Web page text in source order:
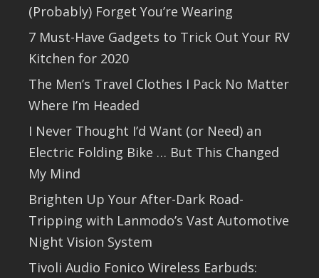
(Probably) Forget You’re Wearing
7 Must-Have Gadgets to Trick Out Your RV
Kitchen for 2020
The Men’s Travel Clothes I Pack No Matter
Where I’m Headed
I Never Thought I’d Want (or Need) an
Electric Folding Bike … But This Changed
My Mind
Brighten Up Your After-Dark Road-
Tripping with Lanmodo’s Vast Automotive
Night Vision System
Tivoli Audio Fonico Wireless Earbuds: